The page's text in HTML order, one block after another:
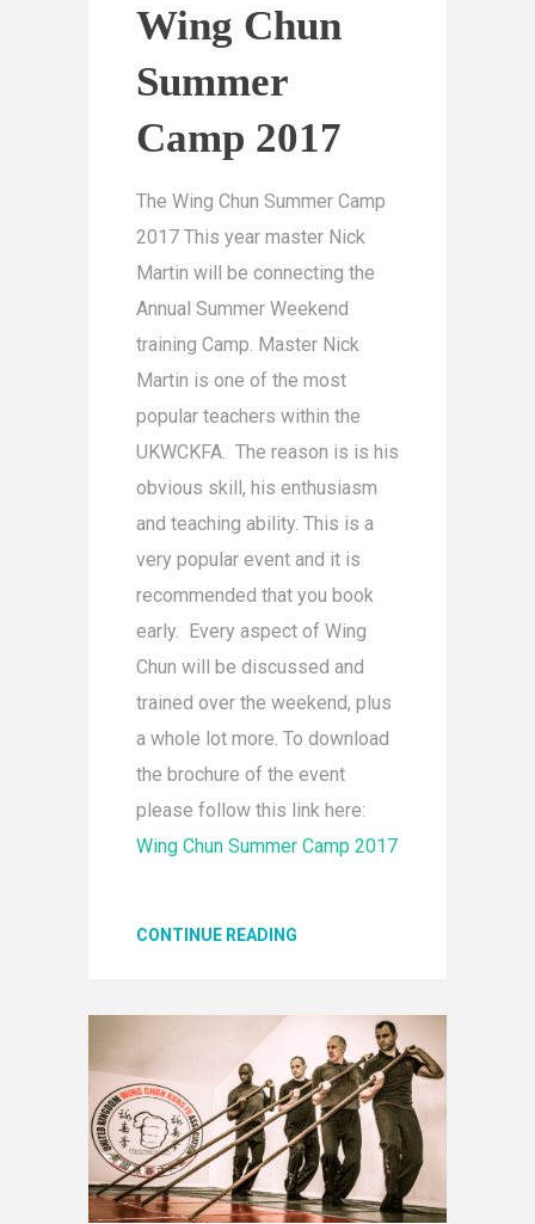
Wing Chun
Summer
Camp 2017
The Wing Chun Summer Camp
2017 This year master Nick
Martin will be connecting the
Annual Summer Weekend
training Camp. Master Nick
Martin is one of the most
popular teachers within the
UKWCKFA. The reason is is his
obvious skill, his enthusiasm
and teaching ability. This is a
very popular event and it is
recommended that you book
early. Every aspect of Wing
Chun will be discussed and
trained over the weekend, plus
a whole lot more. To download
the brochure of the event
please follow this link here:
Wing Chun Summer Camp 2017
CONTINUE READING